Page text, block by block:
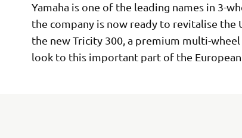
Yamaha is one of the leading names in 3-
the company is now ready to revitalise
the new Tricity 300, a premium multi-
look to this important part of the European